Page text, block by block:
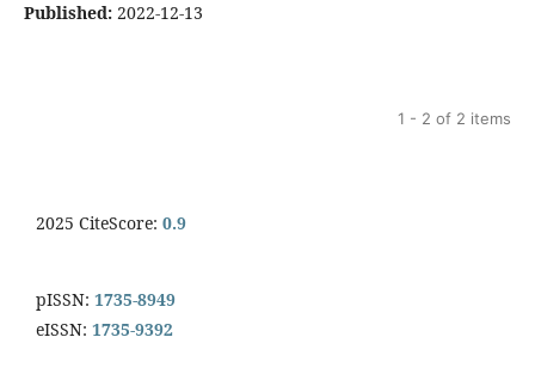
Published: 2022-12-13
1 - 2 of 2 items
2025 CiteScore: 0.9
pISSN: 1735-8949
eISSN: 1735-9392